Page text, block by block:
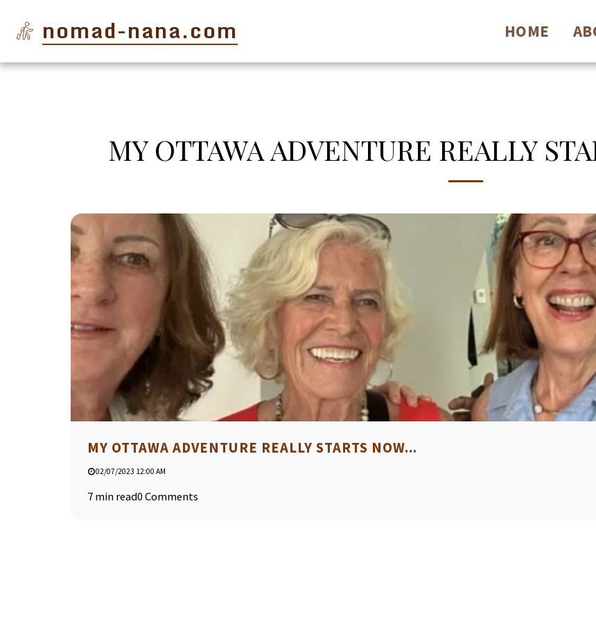
nomad-nana.com HOME
MY OTTAWA ADVENTURE REALLY
MY OTTAWA ADVENTURE REALLY STARTS NOW...
02/07/2023 12:00 AM
7 min read0 Comments